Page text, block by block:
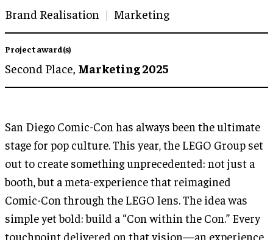
Brand Realisation Marketing
Project award(s)
Second Place, Marketing 2025
San Diego Comic-Con has always been the ultimate
stage for pop culture. This year, the LEGO Group set
out to create something unprecedented: not just a
booth, but a meta-experience that reimagined
Comic-Con through the LEGO lens. The idea was
simple yet bold: build a “Con within the Con.” Every
touchpoint delivered on that vision—an experience